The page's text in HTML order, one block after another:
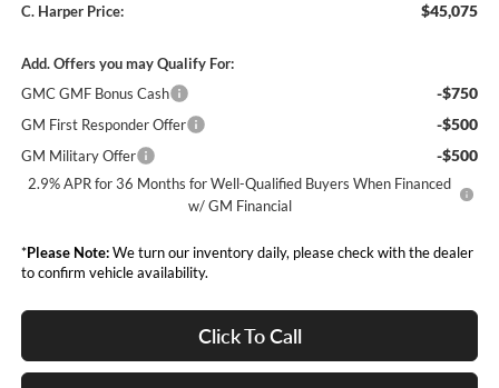
C. Harper Price: $45,075
Add. Offers you may Qualify For:
GMC GMF Bonus Cash
-$750
GM First Responder Offer -$500
GM Military Offer -$500
2.9% APR for 36 Months for Well-Qualified Buyers When Financed
w/ GM Financial
*Please Note:We turn our inventory daily, please check with the dealer
to confirm vehicle availability.
Click To Call